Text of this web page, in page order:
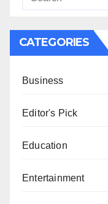
CATEGORIES
Business
Editor's Pick
Education
Entertainment